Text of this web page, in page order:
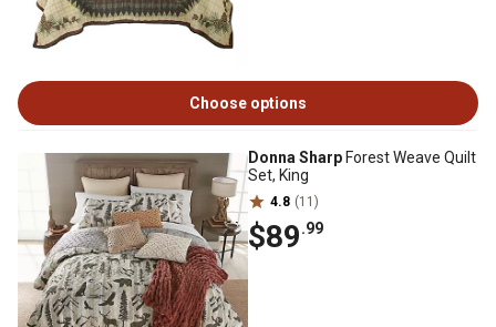
Choose options
Donna Sharp Forest Weave Quilt
Set, King
4.8 (11)
$89.99